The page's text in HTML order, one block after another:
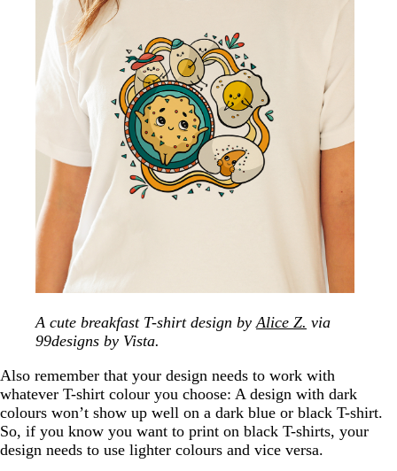
A cute breakfast T-shirt design by Alice Z. via
99designs by Vista.
Also remember that your design needs to work with
whatever T-shirt colour you choose: A design with dark
colours won’t show up well on a dark blue or black T-shirt.
So, if you know you want to print on black T-shirts, your
design needs to use lighter colours and vice versa.